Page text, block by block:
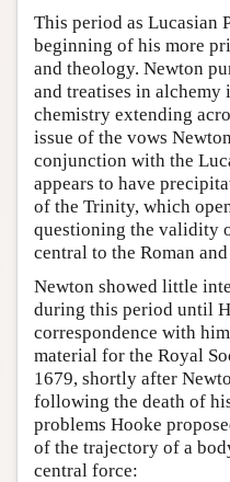
This period as Lucasian
beginning of his more
and theology. Newton
and treatises in
chemistry extending
issue of the vows
conjunction with the
appears to have
of the Trinity, which
questioning the validity
central to the Roman
Newton showed little
during this period until
correspondence with
material for the Royal
1679, shortly after
following the death of
problems Hooke
of the trajectory of a
central force: